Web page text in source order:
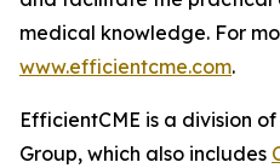
medical knowledge. For
www.efficientcme.com.
EfficientCME is a division
Group, which also includes